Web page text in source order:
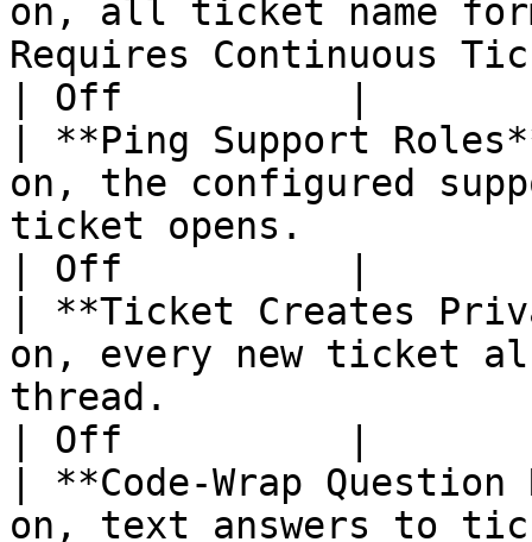
on, all ticket name
Requires Continuous
| Off          |
| **Ping Support
on, the configured
ticket opens.
| Off          |
| **Ticket Creates
on, every new ticket
thread.
| Off          |
| **Code-Wrap
on, text answers to